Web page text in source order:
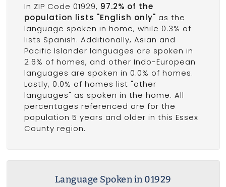
In ZIP Code 01929, 97.2% of the
population lists "English only" as the
language spoken in home, while 0.3% of
lists Spanish. Additionally, Asian and
Pacific Islander languages are spoken in
2.6% of homes, and other Indo-European
languages are spoken in 0.0% of homes.
Lastly, 0.0% of homes list "other
languages" as spoken in the home. All
percentages referenced are for the
population 5 years and older in this Essex
County region.
Language Spoken in 01929